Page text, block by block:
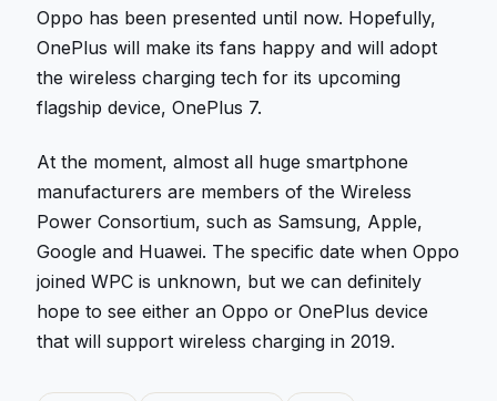
Oppo has been presented until now. Hopefully,
OnePlus will make its fans happy and will adopt
the wireless charging tech for its upcoming
flagship device, OnePlus 7.
At the moment, almost all huge smartphone
manufacturers are members of the Wireless
Power Consortium, such as Samsung, Apple,
Google and Huawei. The specific date when Oppo
joined WPC is unknown, but we can definitely
hope to see either an Oppo or OnePlus device
that will support wireless charging in 2019.